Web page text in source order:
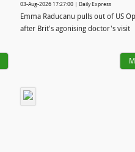
03-Aug-2026 17:27:00 | Daily Express
Emma Raducanu pulls out of US
after Brit's agonising doctor's visit